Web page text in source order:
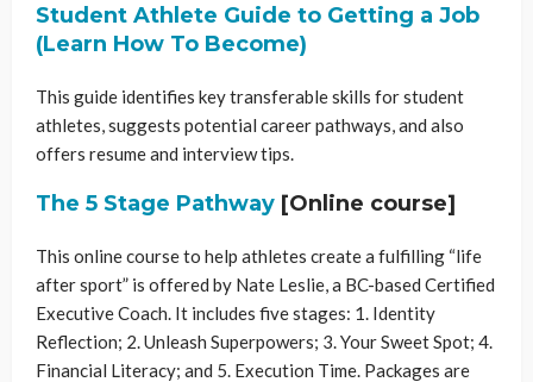
Student Athlete Guide to Getting a Job
(Learn How To Become)
This guide identifies key transferable skills for student
athletes, suggests potential career pathways, and also
offers resume and interview tips.
The 5 Stage Pathway [Online course]
This online course to help athletes create a fulfilling “life
after sport” is offered by Nate Leslie, a BC-based Certified
Executive Coach. It includes five stages: 1. Identity
Reflection; 2. Unleash Superpowers; 3. Your Sweet Spot; 4.
Financial Literacy; and 5. Execution Time. Packages are